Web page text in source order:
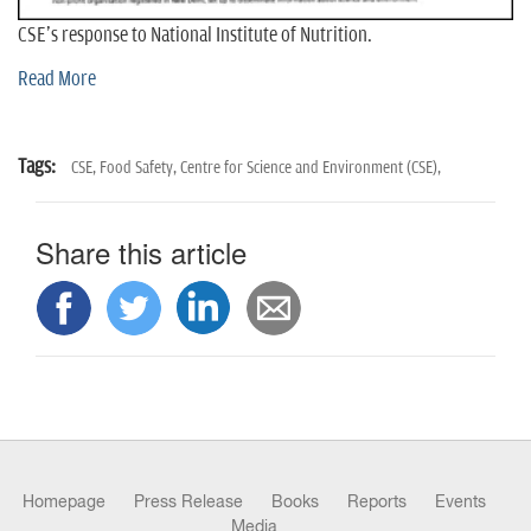
CSE's response to National Institute of Nutrition.
Read More
Tags: CSE, Food Safety,Centre for Science and Environment (CSE),
Share this article
Homepage Press Release Books Reports
Events
Media